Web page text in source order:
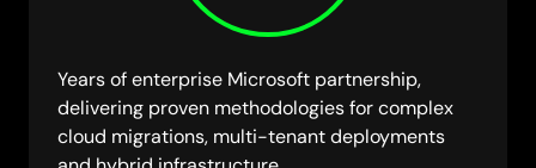
Years of enterprise Microsoft partnership,
delivering proven methodologies for complex
cloud migrations, multi-tenant deployments